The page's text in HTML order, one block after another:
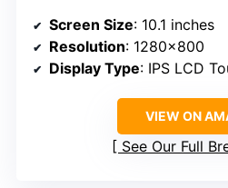
Screen Size: 10.1 inches
Resolution: 1280×800
Display Type: IPS LCD
VIEW ON
See Our Full